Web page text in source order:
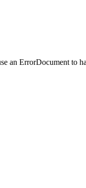
an ErrorDocument to